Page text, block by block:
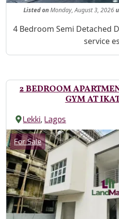
ListedonMonday, August 3, 2026
Property Description
4 Bedroom Semi Detached
service
2 BEDROOM
GYM AT
Lekki,Lagos
Images
Category
For Sale